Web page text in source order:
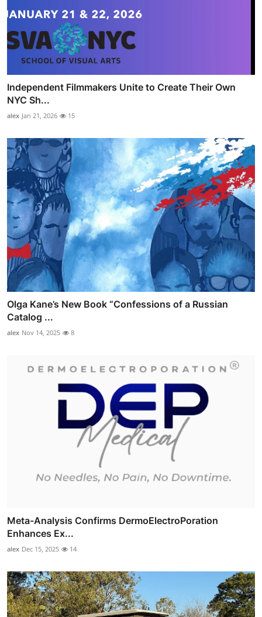
Independent Filmmakers Unite to Create Their Own
NYC Sh...
alex Jan 21, 2026 15
Olga Kane’s New Book “Confessions of a Russian
Catalog ...
alex Nov 14, 2025 8
Meta-Analysis Confirms DermoElectroPoration
Enhances Ex...
alex Dec 15, 2025 14